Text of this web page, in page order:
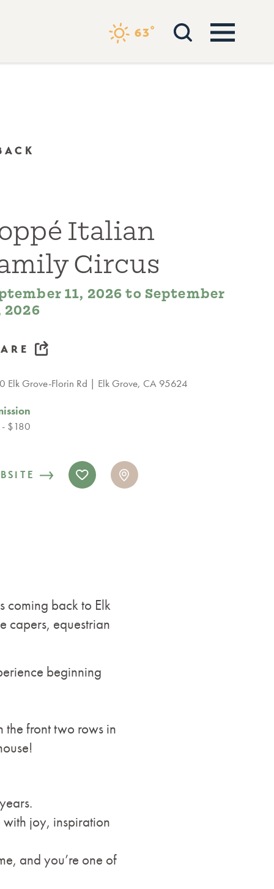
63°
Italian
Circus
11, 2026 to September
2026
Elk Grove-Florin Rd Elk Grove, CA 95624
$180
coming back to Elk
capers, equestrian
beginning
the front two rows in
joy, inspiration
and you’re one of